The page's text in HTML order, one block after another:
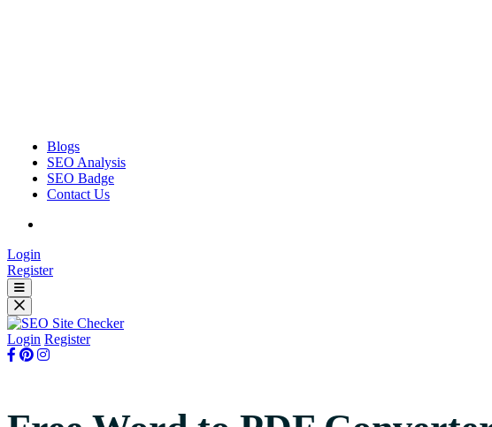
Blogs
SEO Analysis
SEO Badge
Contact Us
Login
Register
Login Register